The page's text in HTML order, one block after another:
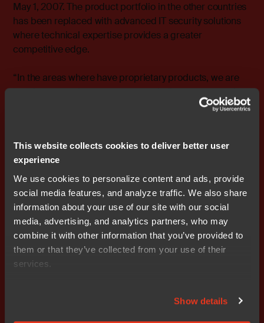
This website collects cookies to deliver better user
experience
We use cookies to personalize content and ads, provide
social media features, and analyze traffic. We also share
information about your use of our site with our social
media, advertising, and analytics partners, who may
combine it with other information that you’ve provided to
them or that they’ve collected from your use of their
services.
Show details
May 1, 2007. The product portfolio in the other countries
has been replaced with advanced IT security solutions
where technical expertise provides a greater
competitive edge.
“In the areas where have proprietary products, we are
gearing up our investments to capitalize on new market
opportunities and meet rising demand,” says Stefan
company’s focus towards a higher share of product
ownership for enhanced growth and profitability
potential.”
Excerpts from the report:
• Sales amounted to SEK 203.3 million (205.8).
• Profit before amortization of intangible assets (EBITA)
was SEK 13.1 million (15.8).
• EBITA was 6.4 percent (7.7).
• Equity at March 31, 2007, amounted to SEK 601.6
million (460.1).